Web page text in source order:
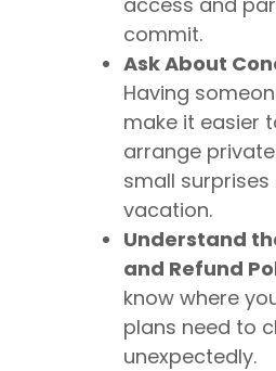
commit.
Ask About
Having
make it easier
arrange
small
vacation.
Understand
and Refund
know where
plans need to
unexpectedly.